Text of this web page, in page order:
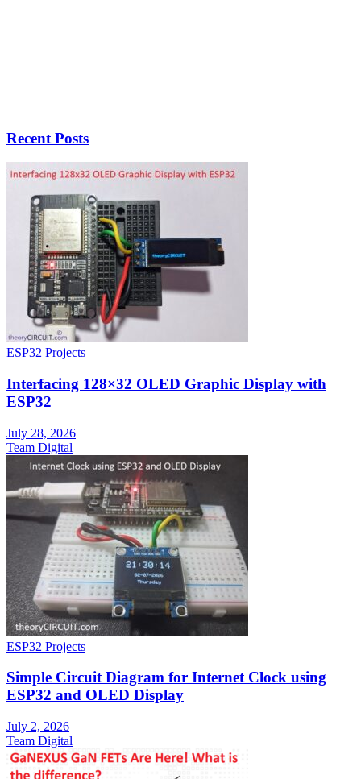
Recent Posts
ESP32 Projects
Interfacing 128×32 OLED Graphic Display with
ESP32
July 28, 2026
Team Digital
ESP32 Projects
Simple Circuit Diagram for Internet Clock using
ESP32 and OLED Display
July 2, 2026
Team Digital